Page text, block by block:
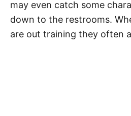
may even catch some
down to the restrooms.
are out training they often